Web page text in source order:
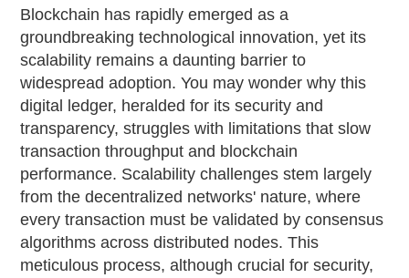
Blockchain has rapidly emerged as a
groundbreaking technological innovation, yet its
scalability remains a daunting barrier to
widespread adoption. You may wonder why this
digital ledger, heralded for its security and
transparency, struggles with limitations that slow
transaction throughput and blockchain
performance. Scalability challenges stem largely
from the decentralized networks' nature, where
every transaction must be validated by consensus
algorithms across distributed nodes. This
meticulous process, although crucial for security,